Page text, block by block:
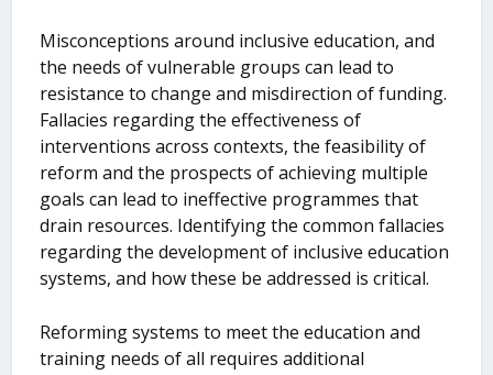
Misconceptions around inclusive education, and
the needs of vulnerable groups can lead to
resistance to change and misdirection of funding.
Fallacies regarding the effectiveness of
interventions across contexts, the feasibility of
reform and the prospects of achieving multiple
goals can lead to ineffective programmes that
drain resources. Identifying the common fallacies
regarding the development of inclusive education
systems, and how these be addressed is critical.
Reforming systems to meet the education and
training needs of all requires additional